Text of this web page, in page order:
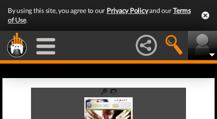
By using this site, you agree to our Privacy Policyand ourTerms
of Use.